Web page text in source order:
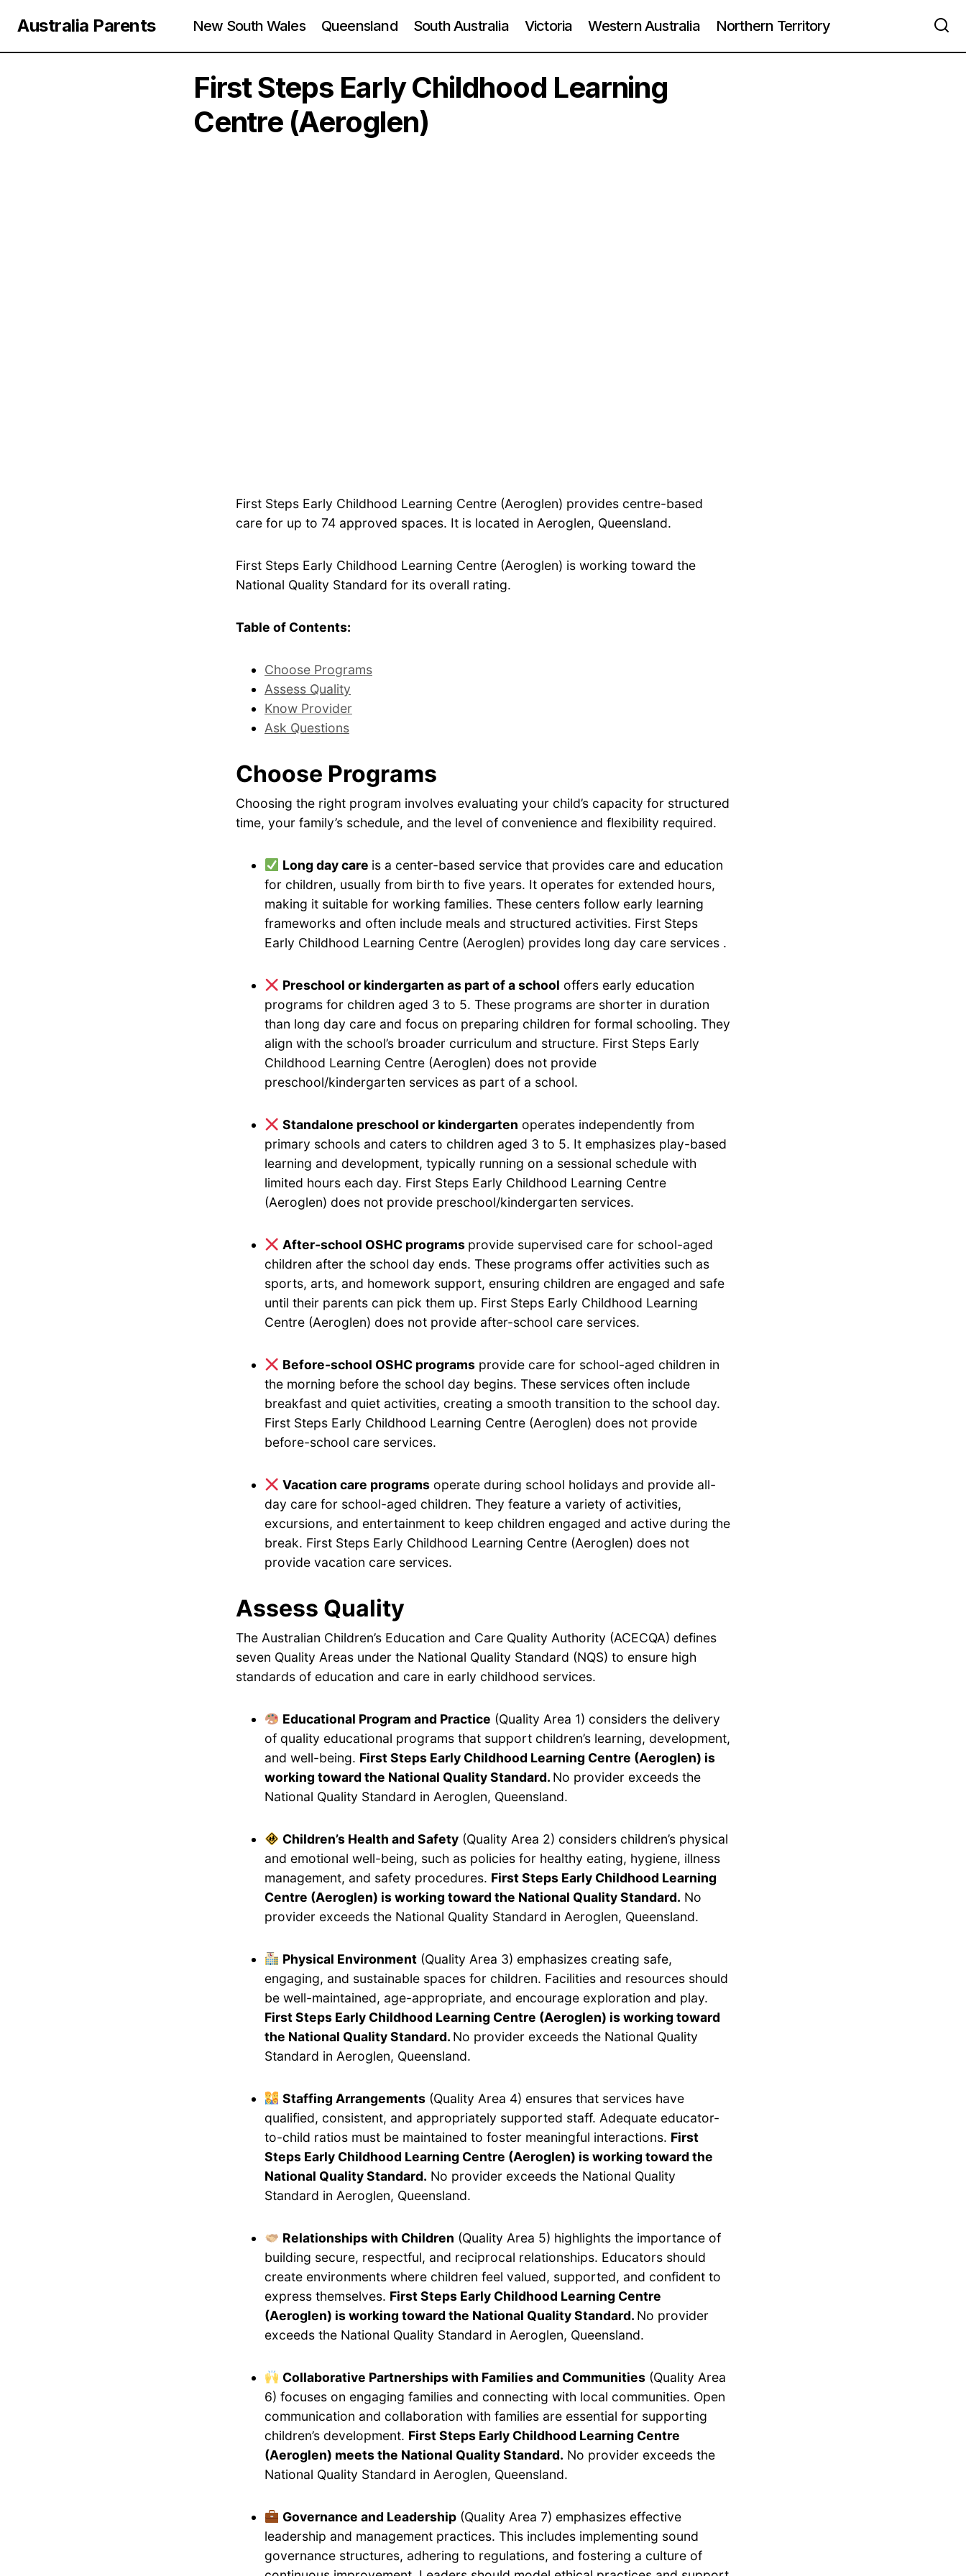
Australia Parents New South Wales Queensland South Australia Victoria Western Australia Northern Territory
First Steps Early Childhood Learning
Centre (Aeroglen)
First Steps Early Childhood Learning Centre (Aeroglen) provides centre-based
care for up to 74 approved spaces. It is located in Aeroglen, Queensland.
First Steps Early Childhood Learning Centre (Aeroglen) is working toward the
National Quality Standard for its overall rating.
Table of Contents:
Choose Programs
Assess Quality
Know Provider
Ask Questions
Choose Programs
Choosing the right program involves evaluating your child’s capacity for structured
time, your family’s schedule, and the level of convenience and flexibility required.
Long day care is a center-based service that provides care and education
for children, usually from birth to five years. It operates for extended hours,
making it suitable for working families. These centers follow early learning
frameworks and often include meals and structured activities. First Steps
Early Childhood Learning Centre (Aeroglen) provides long day care services .
Preschool or kindergarten as part of a school offers early education
programs for children aged 3 to 5. These programs are shorter in duration
than long day care and focus on preparing children for formal schooling. They
align with the school’s broader curriculum and structure. First Steps Early
Childhood Learning Centre (Aeroglen) does not provide
preschool/kindergarten services as part of a school.
Standalone preschool or kindergarten operates independently from
primary schools and caters to children aged 3 to 5. It emphasizes play-based
learning and development, typically running on a sessional schedule with
limited hours each day. First Steps Early Childhood Learning Centre
(Aeroglen) does not provide preschool/kindergarten services.
After-school OSHC programs provide supervised care for school-aged
children after the school day ends. These programs offer activities such as
sports, arts, and homework support, ensuring children are engaged and safe
until their parents can pick them up. First Steps Early Childhood Learning
Centre (Aeroglen) does not provide after-school care services.
Before-school OSHC programs provide care for school-aged children in
the morning before the school day begins. These services often include
breakfast and quiet activities, creating a smooth transition to the school day.
First Steps Early Childhood Learning Centre (Aeroglen) does not provide
before-school care services.
Vacation care programs operate during school holidays and provide all-
day care for school-aged children. They feature a variety of activities,
excursions, and entertainment to keep children engaged and active during the
break. First Steps Early Childhood Learning Centre (Aeroglen) does not
provide vacation care services.
Assess Quality
The Australian Children’s Education and Care Quality Authority (ACECQA) defines
seven Quality Areas under the National Quality Standard (NQS) to ensure high
standards of education and care in early childhood services.
Educational Program and Practice (Quality Area 1) considers the delivery
of quality educational programs that support children’s learning, development,
and well-being. First Steps Early Childhood Learning Centre (Aeroglen) is
working toward the National Quality Standard. No provider exceeds the
National Quality Standard in Aeroglen, Queensland.
Children’s Health and Safety (Quality Area 2) considers children’s physical
and emotional well-being, such as policies for healthy eating, hygiene, illness
management, and safety procedures. First Steps Early Childhood Learning
Centre (Aeroglen) is working toward the National Quality Standard. No
provider exceeds the National Quality Standard in Aeroglen, Queensland.
Physical Environment (Quality Area 3) emphasizes creating safe,
engaging, and sustainable spaces for children. Facilities and resources should
be well-maintained, age-appropriate, and encourage exploration and play.
First Steps Early Childhood Learning Centre (Aeroglen) is working toward
the National Quality Standard. No provider exceeds the National Quality
Standard in Aeroglen, Queensland.
Staffing Arrangements (Quality Area 4) ensures that services have
qualified, consistent, and appropriately supported staff. Adequate educator-
to-child ratios must be maintained to foster meaningful interactions. First
Steps Early Childhood Learning Centre (Aeroglen) is working toward the
National Quality Standard. No provider exceeds the National Quality
Standard in Aeroglen, Queensland.
Relationships with Children (Quality Area 5) highlights the importance of
building secure, respectful, and reciprocal relationships. Educators should
create environments where children feel valued, supported, and confident to
express themselves. First Steps Early Childhood Learning Centre
(Aeroglen) is working toward the National Quality Standard. No provider
exceeds the National Quality Standard in Aeroglen, Queensland.
Collaborative Partnerships with Families and Communities (Quality Area
6) focuses on engaging families and connecting with local communities. Open
communication and collaboration with families are essential for supporting
children’s development. First Steps Early Childhood Learning Centre
(Aeroglen) meets the National Quality Standard. No provider exceeds the
National Quality Standard in Aeroglen, Queensland.
Governance and Leadership (Quality Area 7) emphasizes effective
leadership and management practices. This includes implementing sound
governance structures, adhering to regulations, and fostering a culture of